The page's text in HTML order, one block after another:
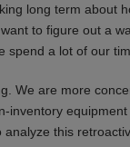
long term about
to figure out a
a lot of our
We are more
this